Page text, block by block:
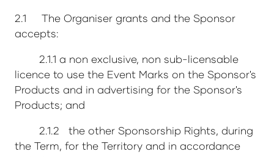
2.1 The Organiser grants and the Sponsor
accepts:
2.1.1 a non exclusive, non sub-licensable
licence to use the Event Marks on the Sponsor's
Products and in advertising for the Sponsor's
Products; and
2.1.2 the other Sponsorship Rights, during
the Term, for the Territory and in accordance